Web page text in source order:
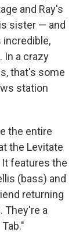
and Ray's
sister — and
incredible,
In a crazy
that's some
station
the entire
the Levitate
features the
(bass) and
returning
They're a